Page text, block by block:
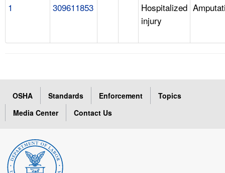
1 309611853
Hospitalized
injury
OSHA Standards Enforcement
Topics
Media Center
Contact Us